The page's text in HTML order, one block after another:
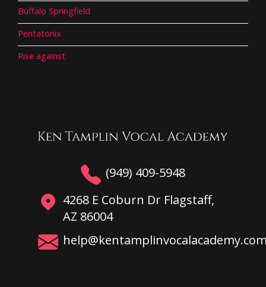
Buffalo Springfield
Pentatonix
Rise against
(949) 409-5948
4268 E Coburn Dr Flagstaff,
AZ 86004